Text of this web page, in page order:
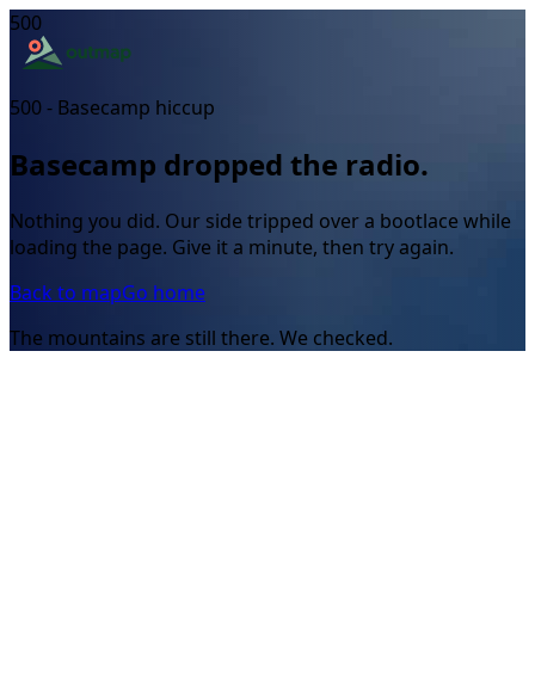
500
500 - Basecamp hiccup
Basecamp dropped the radio.
Nothing you did. Our side tripped over a bootlace while
loading the page. Give it a minute, then try again.
Back to mapGo home
The mountains are still there. We checked.